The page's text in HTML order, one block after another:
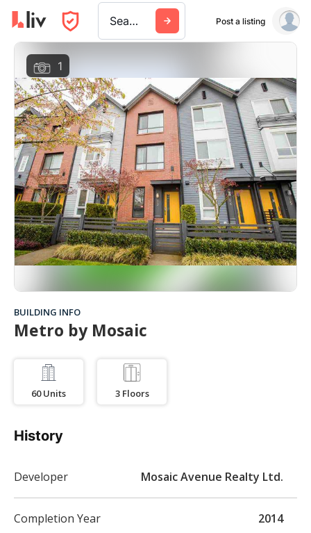
Search a city, building, or company Post a listing
1
BUILDING INFO
Metro by Mosaic
60 Units 3 Floors
History
Developer Mosaic Avenue Realty Ltd.
Completion Year 2014